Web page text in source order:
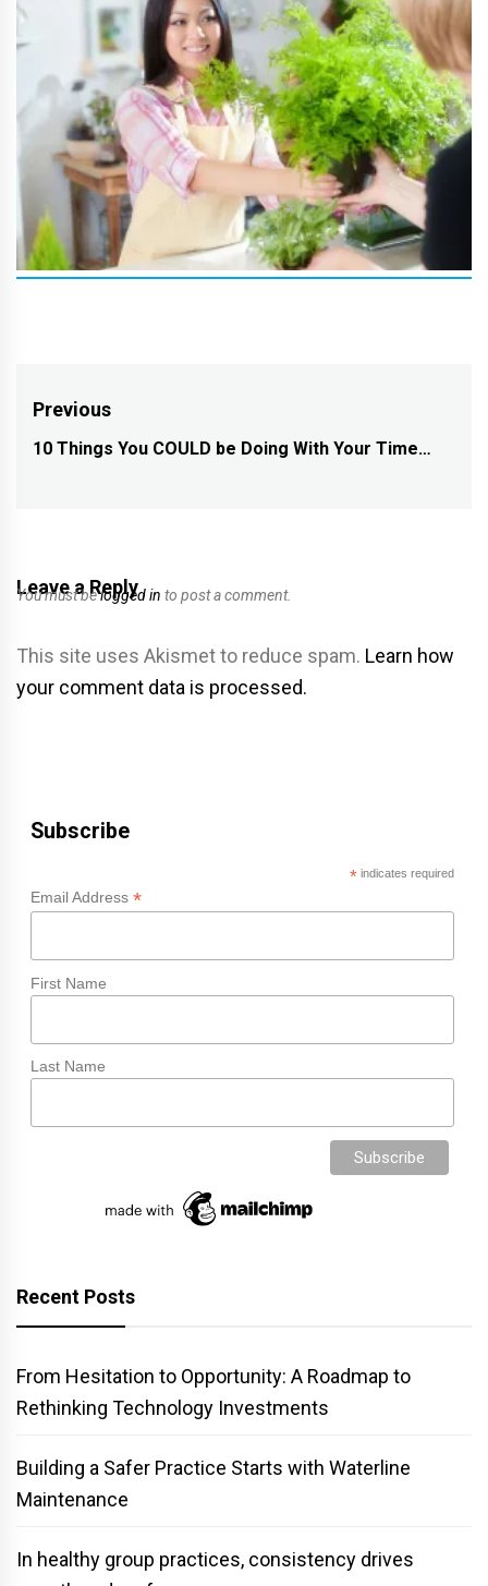
Post
navigation
Previous
Previous
10 Things You COULD be Doing With Your Time…
Leave a Reply
You must belogged in to post a comment.
This site uses Akismet to reduce spam. Learn how
your comment data is processed.
Subscribe
*indicates required
Email Address *
First Name
Last Name
Recent Posts
From Hesitation to Opportunity: A Roadmap to
Rethinking Technology Investments
Building a Safer Practice Starts with Waterline
Maintenance
In healthy group practices, consistency drives